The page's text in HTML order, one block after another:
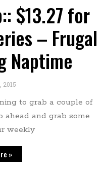
$13.27 for
– Frugal
Naptime
2015
to grab a couple of
and grab some
weekly
»